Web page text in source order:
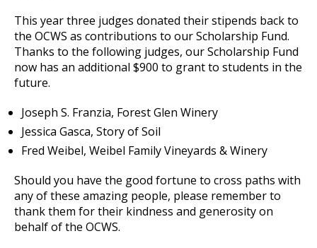
This year three judges donated their stipends back to
the OCWS as contributions to our Scholarship Fund.
Thanks to the following judges, our Scholarship Fund
now has an additional $900 to grant to students in the
future.
Joseph S. Franzia, Forest Glen Winery
Jessica Gasca, Story of Soil
Fred Weibel, Weibel Family Vineyards & Winery
Should you have the good fortune to cross paths with
any of these amazing people, please remember to
thank them for their kindness and generosity on
behalf of the OCWS.